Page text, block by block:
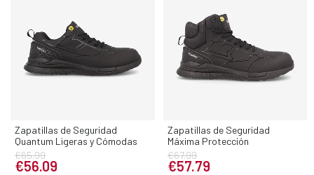
Zapatillas de Seguridad
Quantum Ligeras y Cómodas
€65.99
€56.09
Zapatillas de Seguridad
Máxima Protección
€67.99
€57.79